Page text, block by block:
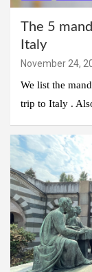
The 5
Italy
November 24,
We list the
trip to Italy .